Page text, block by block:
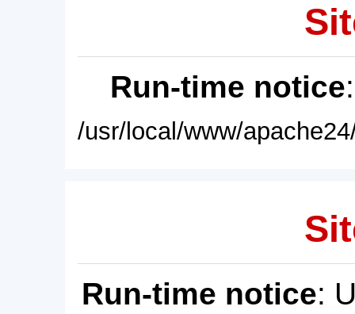
Run-time notice
/usr/local/www/
Run-time notice: